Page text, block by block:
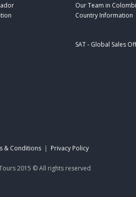
Our Team in
Country Information
SAT - Global Sales
& Conditions | Privacy Policy
2015 © All rights reserved